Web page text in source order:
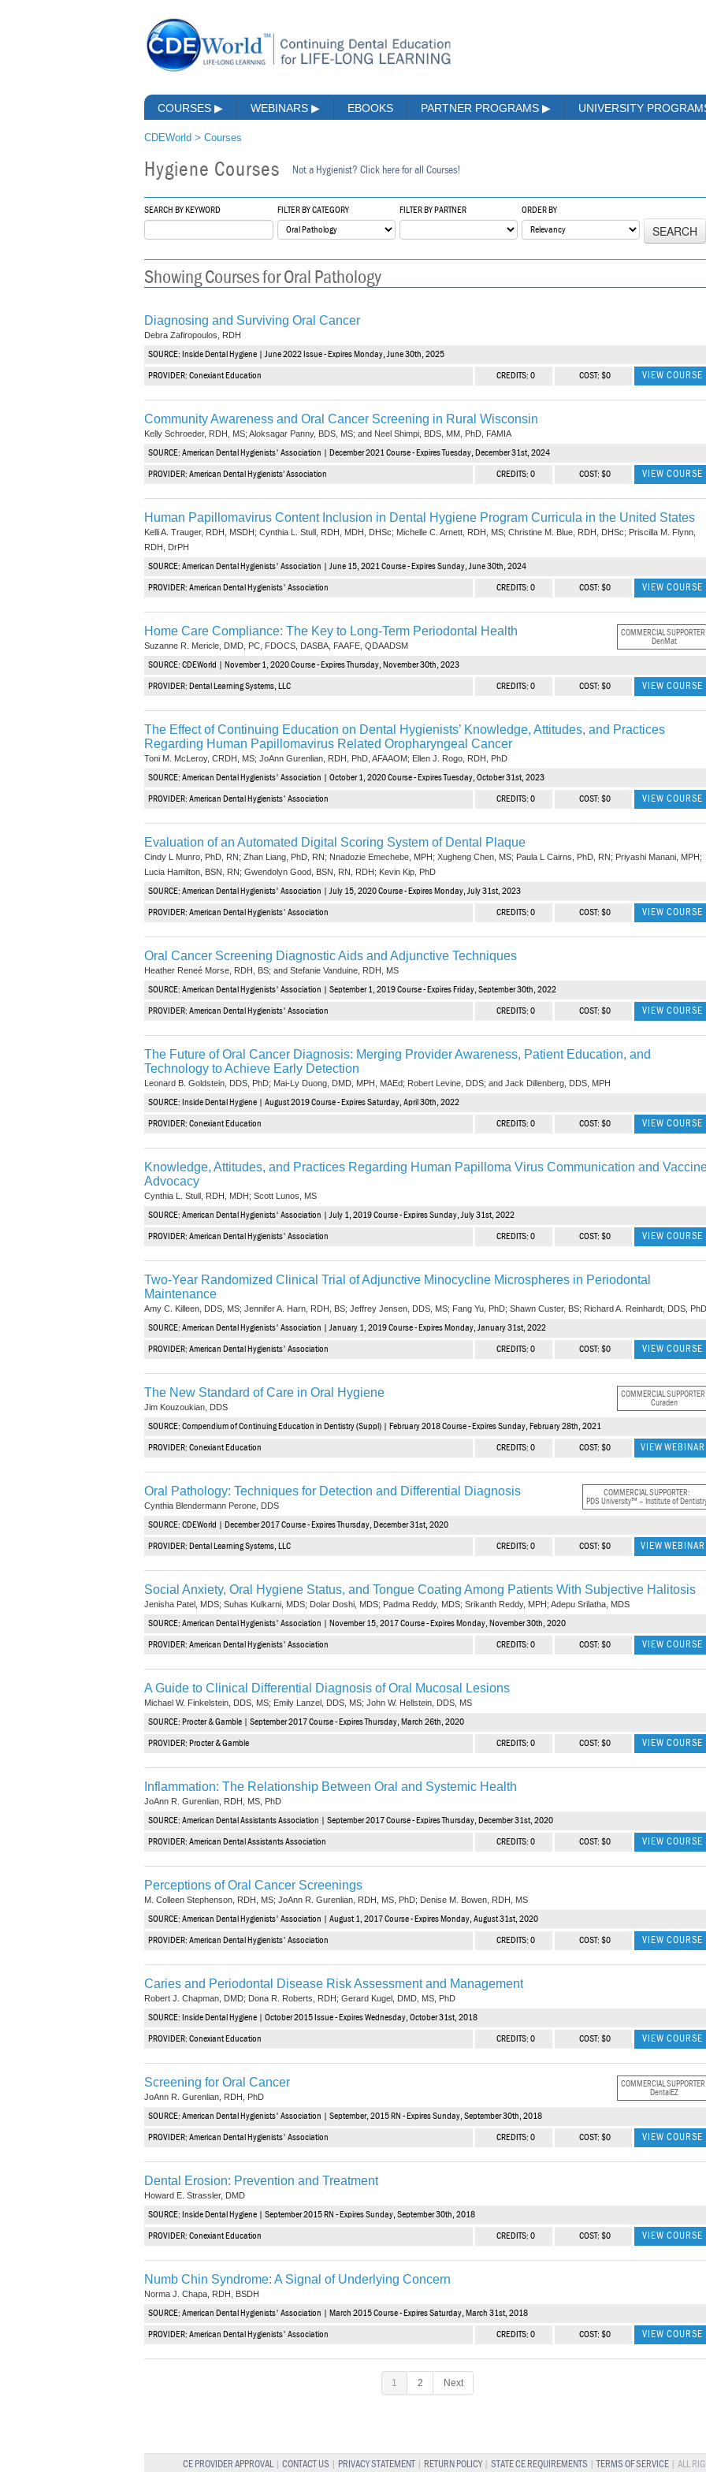
COURSES ▶ WEBINARS ▶ EBOOKS PARTNER PROGRAMS ▶ UNIVERSITY
CDEWorld > Courses
Hygiene Courses Not a Hygienist? Click here for all Courses!
SEARCH BY KEYWORD FILTER BY CATEGORY FILTER BY PARTNER ORDER BY
SEARCH
Showing Courses for Oral Pathology
Diagnosing and Surviving Oral Cancer
Debra Zafiropoulos, RDH
SOURCE: Inside Dental Hygiene | June 2022 Issue - Expires Monday, June 30th, 2025
PROVIDER: Conexiant Education CREDITS: 0 COST: $0 VIEW COURSE
Community Awareness and Oral Cancer Screening in Rural Wisconsin
Kelly Schroeder, RDH, MS; Aloksagar Panny, BDS, MS; and Neel Shimpi, BDS, MM, PhD, FAMIA
SOURCE: American Dental Hygienists' Association | December 2021 Course - Expires Tuesday, December 31st, 2024
PROVIDER: American Dental Hygienists’ Association CREDITS: 0 COST: $0 VIEW COURSE
Human Papillomavirus Content Inclusion in Dental Hygiene Program Curricula in the United States
Kelli A. Trauger, RDH, MSDH; Cynthia L. Stull, RDH, MDH, DHSc; Michelle C. Arnett, RDH, MS; Christine M. Blue, RDH, DHSc; Priscilla M. Flynn,
RDH, DrPH
SOURCE: American Dental Hygienists' Association | June 15, 2021 Course - Expires Sunday, June 30th, 2024
PROVIDER: American Dental Hygienists' Association CREDITS: 0 COST: $0 VIEW COURSE
COMMERCIAL SUPPORTER:
DenMat
Home Care Compliance: The Key to Long-Term Periodontal Health
Suzanne R. Mericle, DMD, PC, FDOCS, DASBA, FAAFE, QDAADSM
SOURCE: CDEWorld | November 1, 2020 Course - Expires Thursday, November 30th, 2023
PROVIDER: Dental Learning Systems, LLC CREDITS: 0 COST: $0 VIEW COURSE
The Effect of Continuing Education on Dental Hygienists’ Knowledge, Attitudes, and Practices
Regarding Human Papillomavirus Related Oropharyngeal Cancer
Toni M. McLeroy, CRDH, MS; JoAnn Gurenlian, RDH, PhD, AFAAOM; Ellen J. Rogo, RDH, PhD
SOURCE: American Dental Hygienists' Association | October 1, 2020 Course - Expires Tuesday, October 31st, 2023
PROVIDER: American Dental Hygienists' Association CREDITS: 0 COST: $0 VIEW COURSE
Evaluation of an Automated Digital Scoring System of Dental Plaque
Cindy L Munro, PhD, RN; Zhan Liang, PhD, RN; Nnadozie Emechebe, MPH; Xugheng Chen, MS; Paula L Cairns, PhD, RN; Priyashi Manani, MPH;
Lucia Hamilton, BSN, RN; Gwendolyn Good, BSN, RN, RDH; Kevin Kip, PhD
SOURCE: American Dental Hygienists' Association | July 15, 2020 Course - Expires Monday, July 31st, 2023
PROVIDER: American Dental Hygienists' Association CREDITS: 0 COST: $0 VIEW COURSE
Oral Cancer Screening Diagnostic Aids and Adjunctive Techniques
Heather Reneé Morse, RDH, BS; and Stefanie Vanduine, RDH, MS
SOURCE: American Dental Hygienists' Association | September 1, 2019 Course - Expires Friday, September 30th, 2022
PROVIDER: American Dental Hygienists' Association CREDITS: 0 COST: $0 VIEW COURSE
The Future of Oral Cancer Diagnosis: Merging Provider Awareness, Patient Education, and
Technology to Achieve Early Detection
Leonard B. Goldstein, DDS, PhD; Mai-Ly Duong, DMD, MPH, MAEd; Robert Levine, DDS; and Jack Dillenberg, DDS, MPH
SOURCE: Inside Dental Hygiene | August 2019 Course - Expires Saturday, April 30th, 2022
PROVIDER: Conexiant Education CREDITS: 0 COST: $0 VIEW COURSE
Knowledge, Attitudes, and Practices Regarding Human Papilloma Virus Communication and
Advocacy
Cynthia L. Stull, RDH, MDH; Scott Lunos, MS
SOURCE: American Dental Hygienists' Association | July 1, 2019 Course - Expires Sunday, July 31st, 2022
PROVIDER: American Dental Hygienists' Association CREDITS: 0 COST: $0 VIEW COURSE
Two-Year Randomized Clinical Trial of Adjunctive Minocycline Microspheres in Periodontal
Maintenance
Amy C. Killeen, DDS, MS; Jennifer A. Harn, RDH, BS; Jeffrey Jensen, DDS, MS; Fang Yu, PhD; Shawn Custer, BS; Richard A. Reinhardt, DDS, PhD
SOURCE: American Dental Hygienists' Association | January 1, 2019 Course - Expires Monday, January 31st, 2022
PROVIDER: American Dental Hygienists' Association CREDITS: 0 COST: $0 VIEW COURSE
COMMERCIAL SUPPORTER:
Curaden
The New Standard of Care in Oral Hygiene
Jim Kouzoukian, DDS
SOURCE: Compendium of Continuing Education in Dentistry (Suppl) | February 2018 Course - Expires Sunday, February 28th, 2021
PROVIDER: Conexiant Education CREDITS: 0 COST: $0 VIEW WEBINAR
COMMERCIAL SUPPORTER:
PDS University™ – Institute of
Oral Pathology: Techniques for Detection and Differential Diagnosis
Cynthia Blendermann Perone, DDS
SOURCE: CDEWorld | December 2017 Course - Expires Thursday, December 31st, 2020
PROVIDER: Dental Learning Systems, LLC CREDITS: 0 COST: $0 VIEW WEBINAR
Social Anxiety, Oral Hygiene Status, and Tongue Coating Among Patients With Subjective Halitosis
Jenisha Patel, MDS; Suhas Kulkarni, MDS; Dolar Doshi, MDS; Padma Reddy, MDS; Srikanth Reddy, MPH; Adepu Srilatha, MDS
SOURCE: American Dental Hygienists' Association | November 15, 2017 Course - Expires Monday, November 30th, 2020
PROVIDER: American Dental Hygienists' Association CREDITS: 0 COST: $0 VIEW COURSE
A Guide to Clinical Differential Diagnosis of Oral Mucosal Lesions
Michael W. Finkelstein, DDS, MS; Emily Lanzel, DDS, MS; John W. Hellstein, DDS, MS
SOURCE: Procter & Gamble | September 2017 Course - Expires Thursday, March 26th, 2020
PROVIDER: Procter & Gamble CREDITS: 0 COST: $0 VIEW COURSE
Inflammation: The Relationship Between Oral and Systemic Health
JoAnn R. Gurenlian, RDH, MS, PhD
SOURCE: American Dental Assistants Association | September 2017 Course - Expires Thursday, December 31st, 2020
PROVIDER: American Dental Assistants Association CREDITS: 0 COST: $0 VIEW COURSE
Perceptions of Oral Cancer Screenings
M. Colleen Stephenson, RDH, MS; JoAnn R. Gurenlian, RDH, MS, PhD; Denise M. Bowen, RDH, MS
SOURCE: American Dental Hygienists' Association | August 1, 2017 Course - Expires Monday, August 31st, 2020
PROVIDER: American Dental Hygienists' Association CREDITS: 0 COST: $0 VIEW COURSE
Caries and Periodontal Disease Risk Assessment and Management
Robert J. Chapman, DMD; Dona R. Roberts, RDH; Gerard Kugel, DMD, MS, PhD
SOURCE: Inside Dental Hygiene | October 2015 Issue - Expires Wednesday, October 31st, 2018
PROVIDER: Conexiant Education CREDITS: 0 COST: $0 VIEW COURSE
COMMERCIAL SUPPORTER:
DentalEZ
Screening for Oral Cancer
JoAnn R. Gurenlian, RDH, PhD
SOURCE: American Dental Hygienists' Association | September, 2015 RN - Expires Sunday, September 30th, 2018
PROVIDER: American Dental Hygienists' Association CREDITS: 0 COST: $0 VIEW COURSE
Dental Erosion: Prevention and Treatment
Howard E. Strassler, DMD
SOURCE: Inside Dental Hygiene | September 2015 RN - Expires Sunday, September 30th, 2018
PROVIDER: Conexiant Education CREDITS: 0 COST: $0 VIEW COURSE
Numb Chin Syndrome: A Signal of Underlying Concern
Norma J. Chapa, RDH, BSDH
SOURCE: American Dental Hygienists' Association | March 2015 Course - Expires Saturday, March 31st, 2018
PROVIDER: American Dental Hygienists' Association CREDITS: 0 COST: $0 VIEW COURSE
1 2 Next
CE PROVIDER APPROVAL| CONTACT US PRIVACY STATEMENT RETURN POLICY STATE CE REQUIREMENTS TERMS OF SERVICE | ALL